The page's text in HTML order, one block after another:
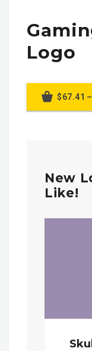
Logo
$67.41
New
Like!